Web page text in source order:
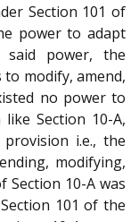
Section 101 of
power to adapt
power, the
modify, amend,
no power to
Section 10-A,
i.e., the
modifying,
10-A was
101 of the